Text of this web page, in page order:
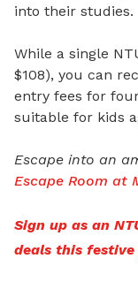
into their studies.
While a single
$108), you can
entry fees for
suitable for kids
Escape into an
Escape Room at
Sign up as an
deals this festive